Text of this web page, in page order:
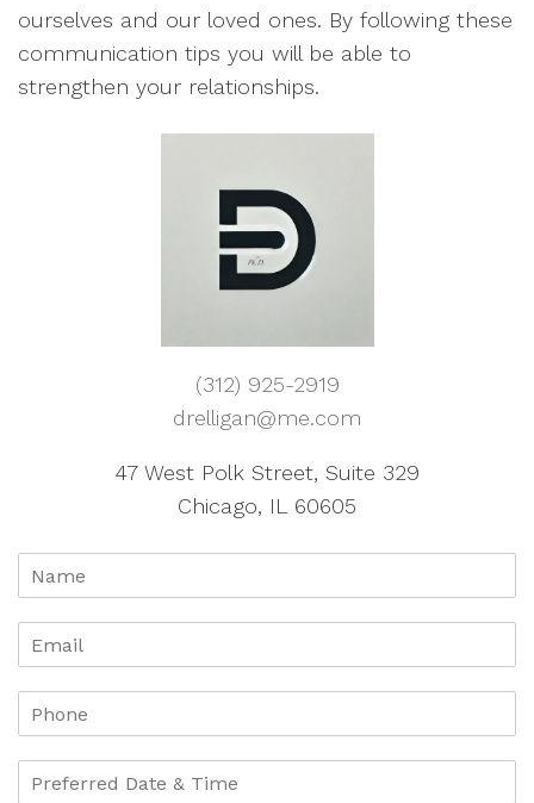
ourselves and our loved ones. By following these
communication tips you will be able to
strengthen your relationships.
(312) 925-2919
drelligan@me.com
47 West Polk Street, Suite 329
Chicago, IL 60605